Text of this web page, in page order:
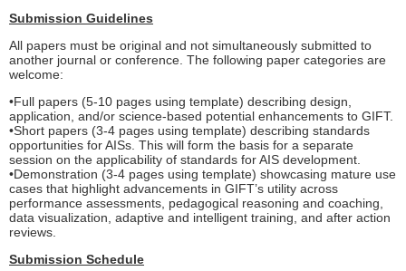
Submission Guidelines
All papers must be original and not simultaneously submitted to
another journal or conference. The following paper categories are
welcome:
•Full papers (5-10 pages using template) describing design,
application, and/or science-based potential enhancements to GIFT.
•Short papers (3-4 pages using template) describing standards
opportunities for AISs. This will form the basis for a separate
session on the applicability of standards for AIS development.
•Demonstration (3-4 pages using template) showcasing mature use
cases that highlight advancements in GIFT’s utility across
performance assessments, pedagogical reasoning and coaching,
data visualization, adaptive and intelligent training, and after action
reviews.
Submission Schedule